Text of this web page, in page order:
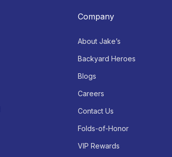
Company
About Jake’s
Backyard Heroes
Blogs
Careers
Contact Us
Folds-of-Honor
VIP Rewards